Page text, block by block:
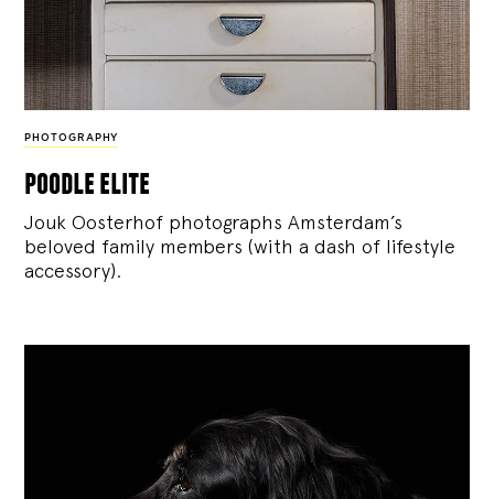
PHOTOGRAPHY
poodle elite
Jouk Oosterhof photographs Amsterdam’s
beloved family members (with a dash of lifestyle
accessory).